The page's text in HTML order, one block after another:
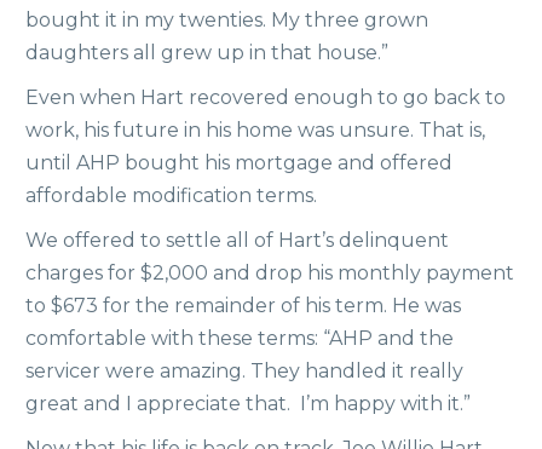
bought it in my twenties. My three grown
daughters all grew up in that house.”
Even when Hart recovered enough to go back to
work, his future in his home was unsure. That is,
until AHP bought his mortgage and offered
affordable modification terms.
We offered to settle all of Hart’s delinquent
charges for $2,000 and drop his monthly payment
to $673 for the remainder of his term. He was
comfortable with these terms: “AHP and the
servicer were amazing. They handled it really
great and I appreciate that. I’m happy with it.”